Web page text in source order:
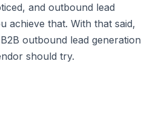
and outbound lead
achieve that. With that said,
outbound lead generation
should try.